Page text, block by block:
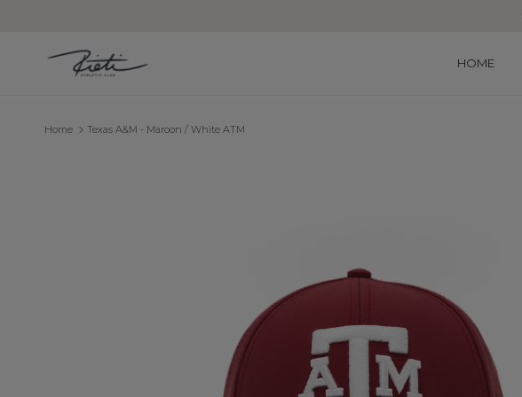
HOME
Home Texas A&M - Maroon / White ATM